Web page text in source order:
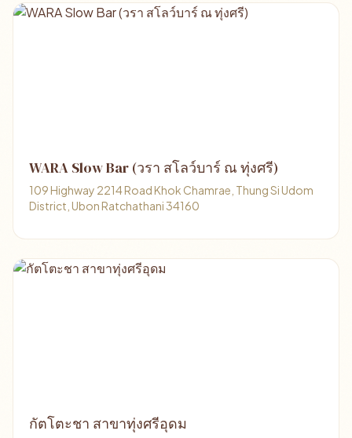
WARA Slow Bar (วรา สโลว์บาร์ ณ ทุ่งศรี)
109 Highway 2214 Road Khok Chamrae, Thung Si Udom
District, Ubon Ratchathani 34160
กัตโตะชา สาขาทุ่งศรีอุดม